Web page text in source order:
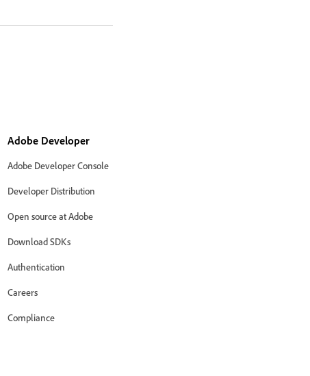
Adobe Developer
Adobe Developer Console
Developer Distribution
Open source at Adobe
Download SDKs
Authentication
Careers
Compliance